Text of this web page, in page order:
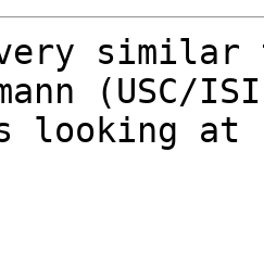
very
(USC/
looking at